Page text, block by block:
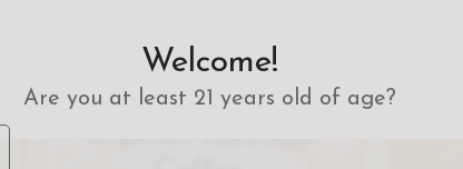
Welcome!
Are you at least 21 years old of age?